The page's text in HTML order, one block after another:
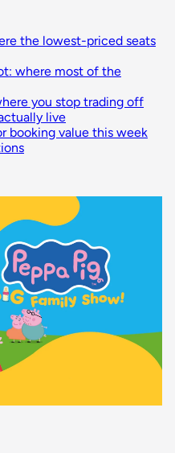
the lowest-priced seats
where most of the
you stop trading off
live
booking value this week